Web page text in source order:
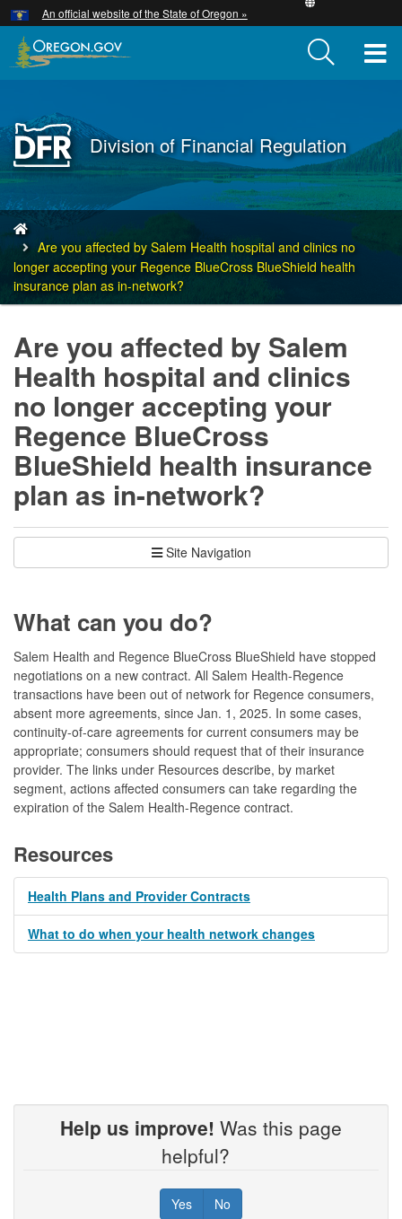
Skip
to
main
An official website of the State of Oregon »
Back
to
Home
Division of Financial Regulation
You
are
here:Are you affected by Salem Health hospital and clinics no
longer accepting your Regence BlueCross BlueShield health
insurance plan as in-network?
Are you affected by Salem
Health hospital and clinics
no longer accepting your
Regence BlueCross
BlueShield health insurance
plan as in-network?
Site Navigation
What can you do?
Salem Health and Regence BlueCross BlueShield have stopped
negotiations on a new contract. All Salem Health-Regence
transactions have been out of network for Regence consumers,
absent more agreements, since Jan. 1, 2025. In some cases,
continuity-of-care agreements for current consumers may be
appropriate; consumers should request that of their insurance
provider. The links under Resources describe, by market
segment, actions affected consumers can take regarding the
expiration of the Salem Health-Regence contract.
Resources
Health Plans and Provider Contracts
What to do when your health network changes
Help us improve! Was this page
helpful?
Yes No
Hidden Submit